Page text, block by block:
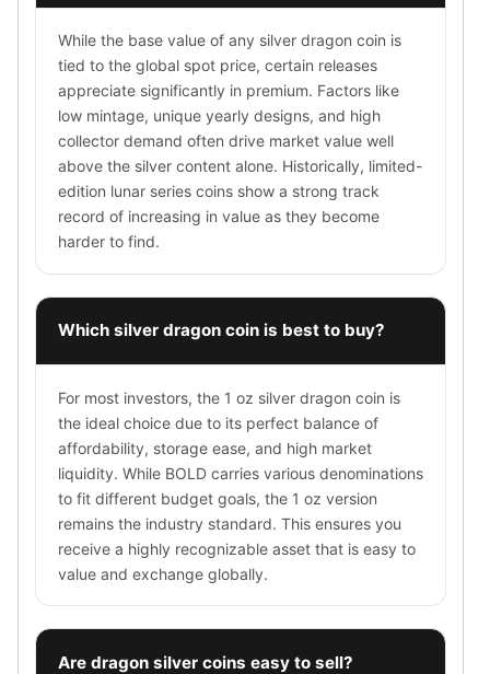
Investors
Taxes & IRA
BOLD Blogs
BOLD News
Jewelry Blogs
Sales Tax
Coupons
Movie Themes
Pre-Sale
Silver IRA
Gold IRA
Platinum IRA
While the base value of any silver dragon coin is
tied to the global spot price, certain releases
appreciate significantly in premium. Factors like
low mintage, unique yearly designs, and high
collector demand often drive market value well
above the silver content alone. Historically, limited-
edition lunar series coins show a strong track
record of increasing in value as they become
harder to find.
Which silver dragon coin is best to buy?
For most investors, the 1 oz silver dragon coin is
the ideal choice due to its perfect balance of
affordability, storage ease, and high market
liquidity. While BOLD carries various denominations
to fit different budget goals, the 1 oz version
remains the industry standard. This ensures you
receive a highly recognizable asset that is easy to
value and exchange globally.
Are dragon silver coins easy to sell?